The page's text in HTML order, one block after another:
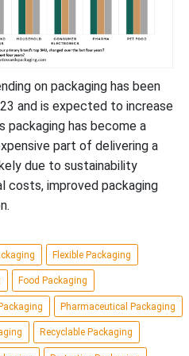
on packaging has been
and is expected to increase
packaging has become a
part of delivering a
due to sustainability
costs, improved packaging
Flexible Packaging
Food Packaging
Pharmaceutical Packaging
Recyclable Packaging